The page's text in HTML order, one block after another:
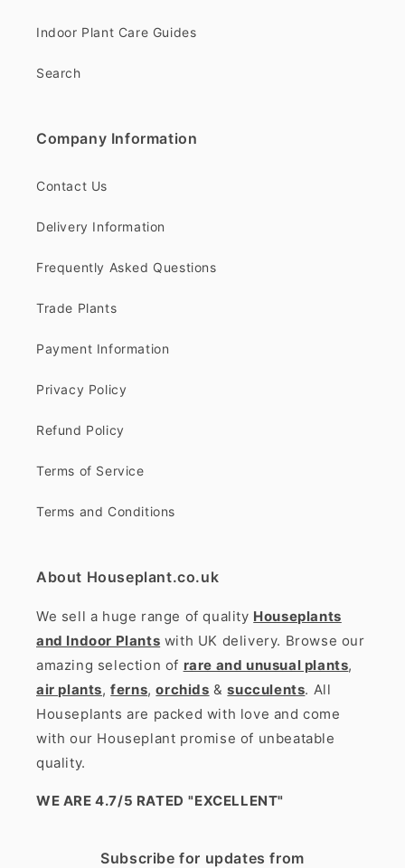
Indoor Plant Care Guides
Search
Company Information
Contact Us
Delivery Information
Frequently Asked Questions
Trade Plants
Payment Information
Privacy Policy
Refund Policy
Terms of Service
Terms and Conditions
About Houseplant.co.uk
We sell a huge range of quality Houseplants
and Indoor Plants with UK delivery. Browse our
amazing selection of rare and unusual plants,
air plants,ferns,orchids &succulents. All
Houseplants are packed with love and come
with our Houseplant promise of unbeatable
quality.
WE ARE 4.7/5 RATED "EXCELLENT"
Subscribe for updates from